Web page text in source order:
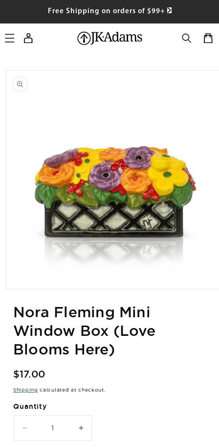
Free Shipping on orders of $99+
Log
in
Cart
TO
Nora Fleming Mini
Window Box (Love
Blooms Here)
Regular
price
$17.00
Shipping calculated at checkout.
Quantity
Decrease
quantity
Increase
quantity